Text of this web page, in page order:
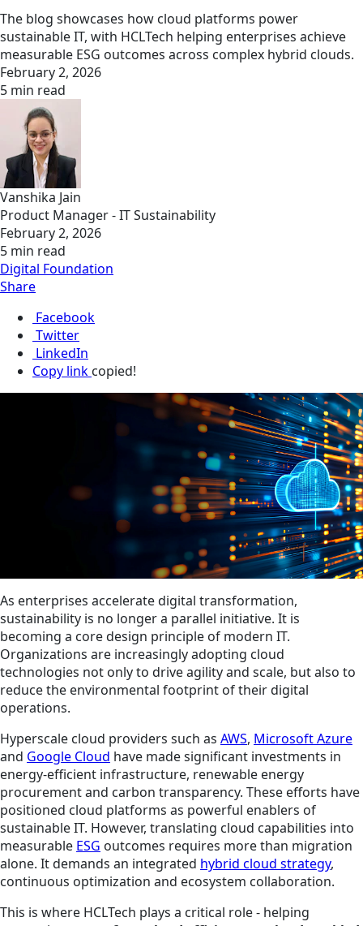
The blog showcases how cloud platforms power
sustainable IT, with HCLTech helping enterprises achieve
measurable ESG outcomes across complex hybrid clouds.
February 2, 2026
5 min read
Vanshika Jain
Product Manager - IT Sustainability
February 2, 2026
5 min read
Digital Foundation
Share
Facebook
Twitter
LinkedIn
Copy link copied!
As enterprises accelerate digital transformation,
sustainability is no longer a parallel initiative. It is
becoming a core design principle of modern IT.
Organizations are increasingly adopting cloud
technologies not only to drive agility and scale, but also to
reduce the environmental footprint of their digital
operations.
Hyperscale cloud providers such as AWS, Microsoft Azure
and Google Cloud have made significant investments in
energy-efficient infrastructure, renewable energy
procurement and carbon transparency. These efforts have
positioned cloud platforms as powerful enablers of
sustainable IT. However, translating cloud capabilities into
measurable ESG outcomes requires more than migration
alone. It demands an integrated hybrid cloud strategy,
continuous optimization and ecosystem collaboration.
This is where HCLTech plays a critical role - helping